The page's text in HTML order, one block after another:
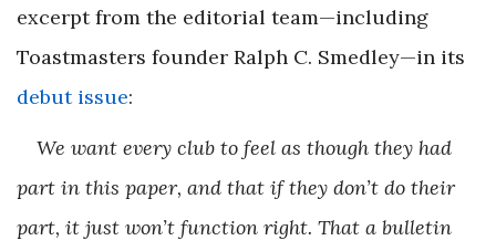
excerpt from the editorial team—including
Toastmasters founder Ralph C. Smedley—in its
debut issue:
We want every club to feel as though they had
part in this paper, and that if they don’t do their
part, it just won’t function right. That a bulletin